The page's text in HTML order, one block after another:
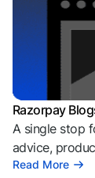
Razorpay
A single stop
advice,
Read More